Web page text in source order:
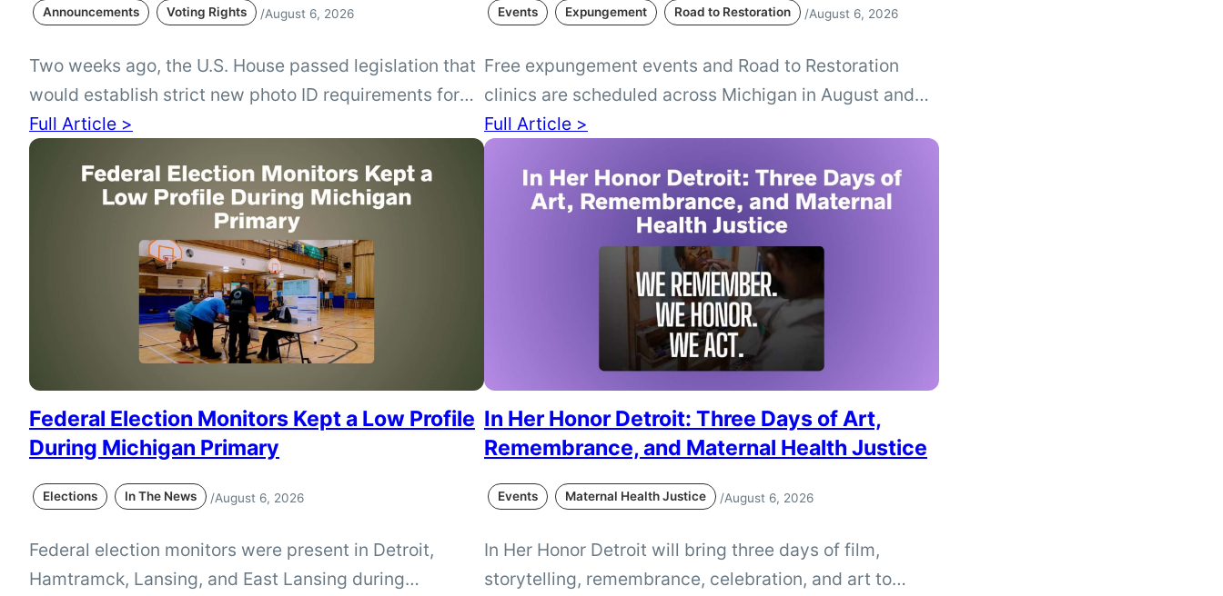
Announcements Voting Rights /August 6, 2026
Two weeks ago, the U.S. House passed legislation that
would establish strict new photo ID requirements for
federal elections, but the proposal is not currently law.
Michigan voters can use the League of Women Voters
action alert to urge the Senate to reject requirements
that would narrow accepted IDs and eliminate
Michigan’s current affidavit option…
Full Article >
Events Expungement Road to Restoration /August 6, 2026
Free expungement events and Road to Restoration
clinics are scheduled across Michigan in August and
September. Find opportunities to learn about driver’s
license restoration or receive help determining whether
a Michigan conviction may qualify for expungement.
Full Article >
Federal Election Monitors Kept a Low Profile
During Michigan Primary
Elections In The News /August 6, 2026
Federal election monitors were present in Detroit,
Hamtramck, Lansing, and East Lansing during
In Her Honor Detroit: Three Days of Art,
Remembrance, and Maternal Health Justice
Events Maternal Health Justice /August 6, 2026
In Her Honor Detroit will bring three days of film,
storytelling, remembrance, celebration, and art to